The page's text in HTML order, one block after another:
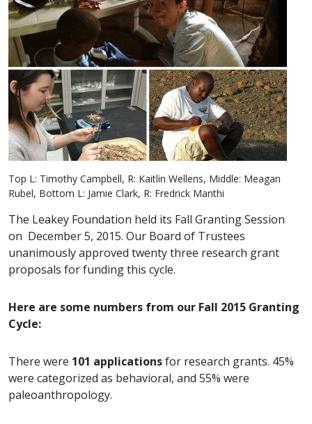
Top L: Timothy Campbell, R: Kaitlin Wellens, Middle: Meagan
Rubel, Bottom L: Jamie Clark, R: Fredrick Manthi
The Leakey Foundation held its Fall Granting Session
on December 5, 2015. Our Board of Trustees
unanimously approved twenty three research grant
proposals for funding this cycle.
Here are some numbers from our Fall 2015 Granting
Cycle:
There were 101 applicationsfor research grants. 45%
were categorized as behavioral, and 55% were
paleoanthropology.